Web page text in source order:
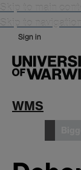
Skip to main
Skip to navigation
Sign in
WMS